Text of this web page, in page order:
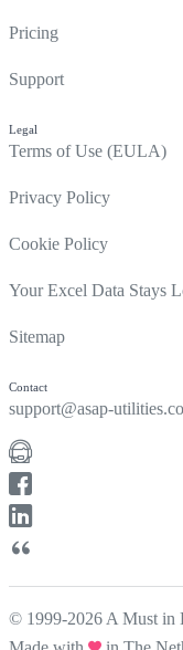
Pricing
Support
Legal
Terms of Use (EULA)
Privacy Policy
Cookie Policy
Your Excel Data Stays
Sitemap
Contact
support@asap-
© 1999-2026 A Must in